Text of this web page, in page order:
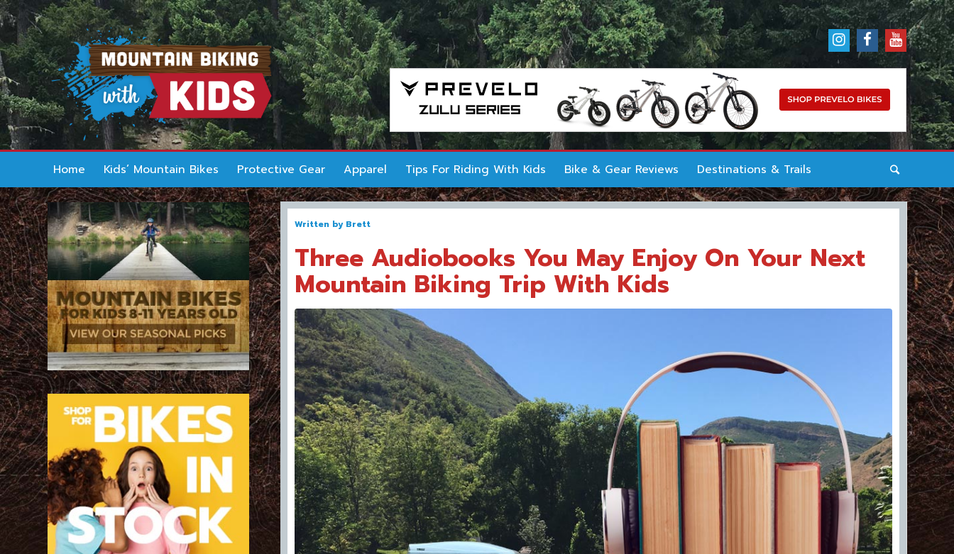
Home Kids’ Mountain Bikes Protective Gear Apparel Tips For Riding With Kids Bike & Gear Reviews Destinations & Trails
Written by Brett
Three Audiobooks You May Enjoy On Your Next
Mountain Biking Trip With Kids